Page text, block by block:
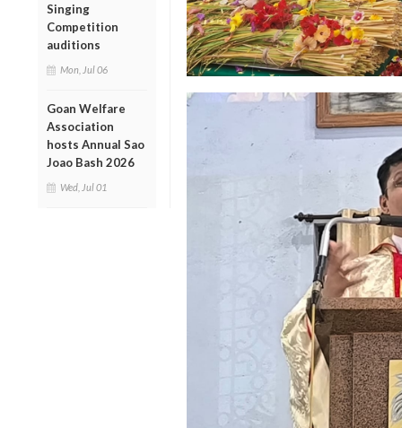
Singing
Competition
auditions
Mon, Jul 06
Goan Welfare
Association
hosts Annual Sao
Joao Bash 2026
Wed, Jul 01